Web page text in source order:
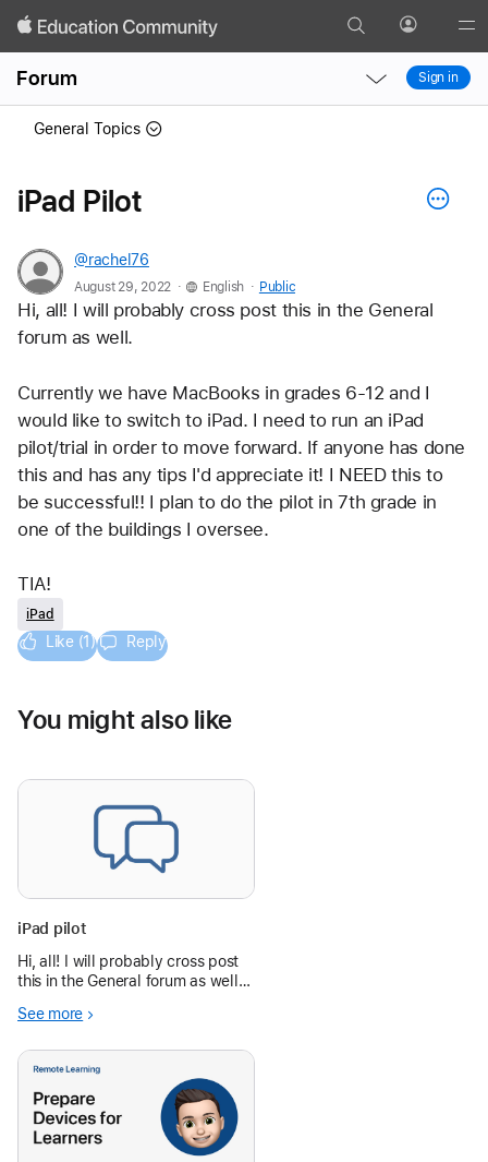
Search Profile
Forum
Local
Nav
Local
Nav
Sign in
General Topics
iPad Pilot
@rachel76
August 29, 2022 . English . Public
Hi, all! I will probably cross post this in the General
forum as well.
Currently we have MacBooks in grades 6-12 and I
would like to switch to iPad. I need to run an iPad
pilot/trial in order to move forward. If anyone has done
this and has any tips I'd appreciate it! I NEED this to
be successful!! I plan to do the pilot in 7th grade in
one of the buildings I oversee.
TIA!
iPad
Like (1) Reply
You might also like
iPad pilot
Hi, all! I will probably cross post
this in the General forum as well.
grades 6-12 and I would like to
See more